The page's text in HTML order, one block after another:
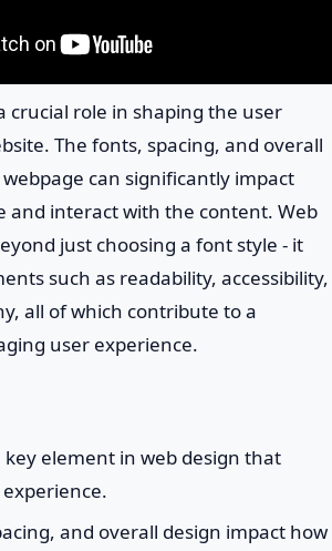
crucial role in shaping the user
The fonts, spacing, and overall
can significantly impact
and interact with the content. Web
just choosing a font style - it
such as readability, accessibility,
all of which contribute to a
user experience.
key element in web design that
and overall design impact how